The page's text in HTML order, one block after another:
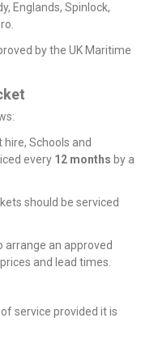
Englands, Spinlock,
by the UK Maritime
Schools and
every 12 months by a
should be serviced
arrange an approved
and lead times.
service provided it is